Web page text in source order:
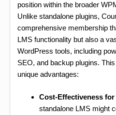
position within the broader
Unlike standalone plugins,
comprehensive membership
LMS functionality but also a
WordPress tools, including
SEO, and backup plugins.
unique advantages:
Cost-Effectiveness
standalone LMS might